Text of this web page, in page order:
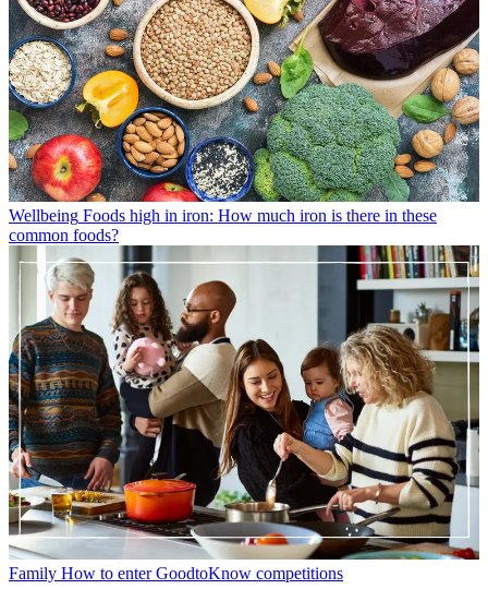
Wellbeing Foods high in iron: How much iron is there in these
common foods?
Family How to enter GoodtoKnow competitions